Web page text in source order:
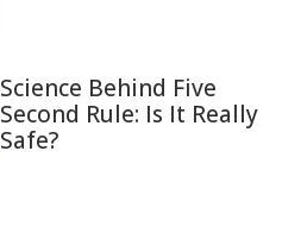
Science Behind Five
Second Rule: Is It Really
Safe?